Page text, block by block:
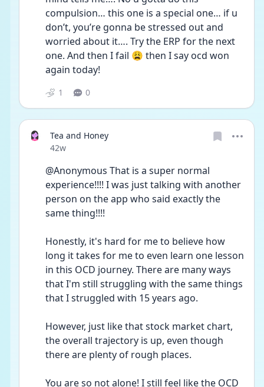
compulsion… this one is a special one… if u
don’t, you’re gonna be stressed out and
worried about it…. Try the ERP for the next
one. And then I fail 😩 then I say ocd won
again today!
1 0
Tea and Honey
Date posted
42w
@Anonymous That is a super normal
experience!!!! I was just talking with another
person on the app who said exactly the
same thing!!!!
Honestly, it's hard for me to believe how
long it takes for me to even learn one lesson
in this OCD journey. There are many ways
that I'm still struggling with the same things
that I struggled with 15 years ago.
However, just like that stock market chart,
the overall trajectory is up, even though
there are plenty of rough places.
You are so not alone! I still feel like the OCD